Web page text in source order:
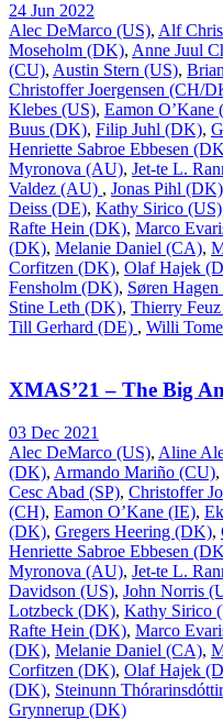
24 Jun 2022
Alec DeMarco (US), Alf
Moseholm (DK), Anne Juul
(CU), Austin Stern (US),
Christoffer Joergensen (CH/
Klebes (US), Eamon O’Kane
Buus (DK), Filip Juhl (DK),
Henriette Sabroe Ebbesen
Myronova (AU), Jet-te L.
Valdez (AU) , Jonas Pihl (DK)
Deiss (DE), Kathy Sirico (US)
Rafte Hein (DK), Marco
(DK), Melanie Daniel (CA),
Corfitzen (DK), Olaf Hajek
Fensholm (DK), Søren
Stine Leth (DK), Thierry
Till Gerhard (DE) , Willi
XMAS’21 – The Big
03 Dec 2021
Alec DeMarco (US), Aline
(DK), Armando Mariño (CU),
Cesc Abad (SP), Christoffer
(CH), Eamon O’Kane (IE),
(DK), Gregers Heering (DK),
Henriette Sabroe Ebbesen
Myronova (AU), Jet-te L.
Davidson (US), John Norris
Lotzbeck (DK), Kathy Sirico
Rafte Hein (DK), Marco
(DK), Melanie Daniel (CA),
Corfitzen (DK), Olaf Hajek
(DK), Steinunn
Grynnerup (DK)